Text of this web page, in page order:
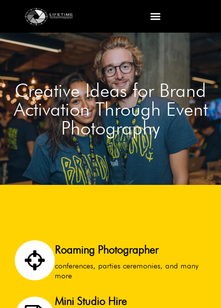
Creative Ideas for Brand
Activation Through Event
Photography
Roaming Photographer
conferences, parties ceremonies, and many
more
Mini Studio Hire